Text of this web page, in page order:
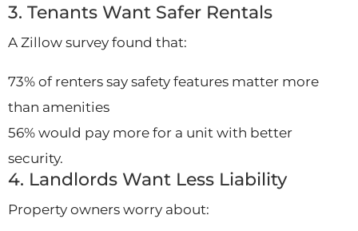
3. Tenants Want Safer Rentals
A Zillow survey found that:
73% of renters say safety features matter more
than amenities
56% would pay more for a unit with better
security.
4. Landlords Want Less Liability
Property owners worry about: